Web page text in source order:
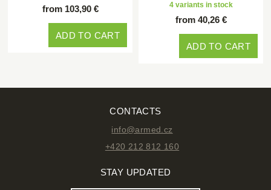
from 103,90 €
ADD TO CART
4 variants in stock
from 40,26 €
ADD TO CART
CONTACTS
info@armed.cz
+420 212 812 160
STAY UPDATED